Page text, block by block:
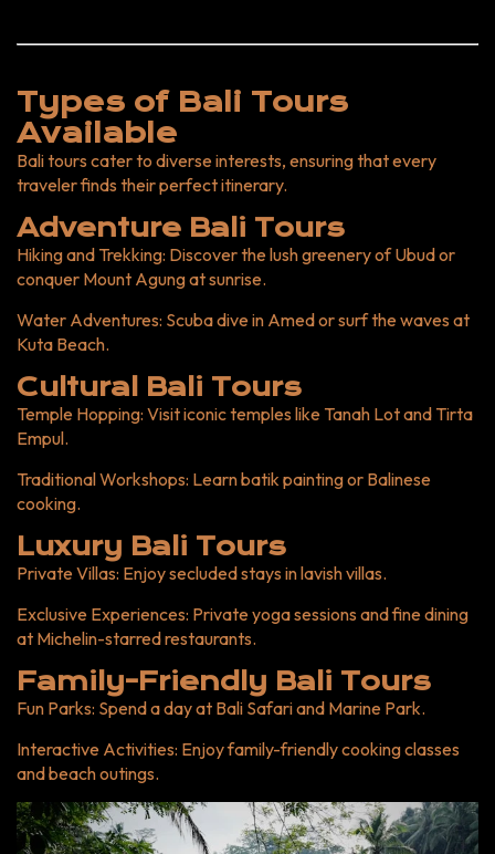
Embark on the adventure of a lifetime with NextDoor Tour
and Travel. Let us help you uncover the magic of Bali—a land
of endless beauty and unforgettable memories. CTA: Ready
to explore Bali? Contact us now to plan your dream getaway!
Types of Bali Tours
Available
Bali tours cater to diverse interests, ensuring that every
traveler finds their perfect itinerary.
Adventure Bali Tours
Hiking and Trekking: Discover the lush greenery of Ubud or
conquer Mount Agung at sunrise.
Water Adventures: Scuba dive in Amed or surf the waves at
Kuta Beach.
Cultural Bali Tours
Temple Hopping: Visit iconic temples like Tanah Lot and Tirta
Empul.
Traditional Workshops: Learn batik painting or Balinese
cooking.
Luxury Bali Tours
Private Villas: Enjoy secluded stays in lavish villas.
Exclusive Experiences: Private yoga sessions and fine dining
at Michelin-starred restaurants.
Family-Friendly Bali Tours
Fun Parks: Spend a day at Bali Safari and Marine Park.
Interactive Activities: Enjoy family-friendly cooking classes
and beach outings.